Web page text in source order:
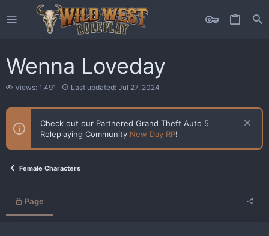
Wenna Loveday
V
e
s
Views: 1,491
L
s
u
p
e
Last updated: Jul 27, 2024
Check out our Partnered Grand Theft Auto 5
Roleplaying Community New Day RP!
Female Characters
Page